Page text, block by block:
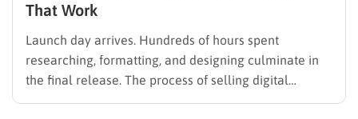
That Work
Launch day arrives. Hundreds of hours spent
researching, formatting, and designing culminate in
the final release. The process of selling digital
products online requires far more than simply